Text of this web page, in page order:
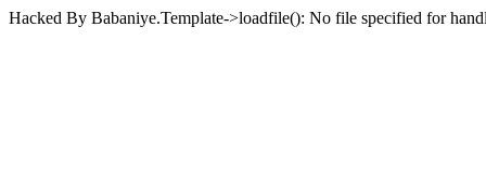
Hacked By Babaniye.Template->loadfile(): No file specified for